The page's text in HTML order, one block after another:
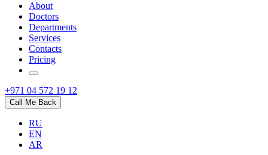
About
Doctors
Departments
Services
Contacts
Pricing
+971 04 572 19 12
Call Me Back
RU
EN
AR